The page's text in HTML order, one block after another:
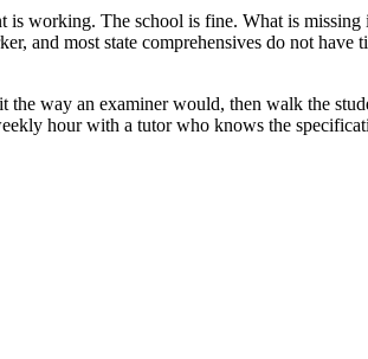
working. The school is fine. What is missing
and most state comprehensives do not
way an examiner would, then walk the
hour with a tutor who knows the